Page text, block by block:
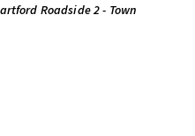
Roadside 2 - Town